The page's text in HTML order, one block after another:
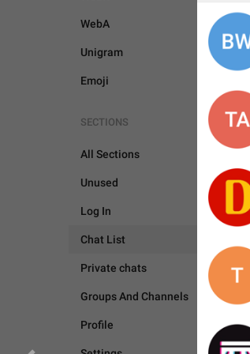
WebA
Unigram
Emoji
SECTIONS
All Sections
Unused
Log In
Chat List
Private chats
Groups And Channels
Profile